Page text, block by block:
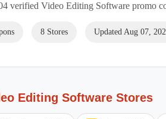
verified Video Editing Software promo
8 Stores Updated Aug 07,
Editing Software Stores